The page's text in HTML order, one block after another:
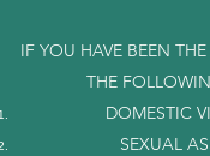
IF YOU HAVE BEEN
THE
DOMESTIC
SEXUAL